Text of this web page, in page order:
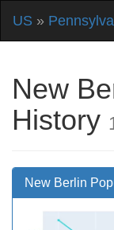
US »
New
History
New Berlin